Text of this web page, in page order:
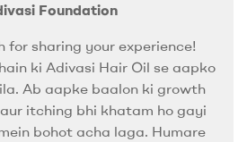
Foundation
for sharing your experience!
ki Adivasi Hair Oil se aapko
Ab aapke baalon ki growth
itching bhi khatam ho gayi
bohot acha laga. Humare